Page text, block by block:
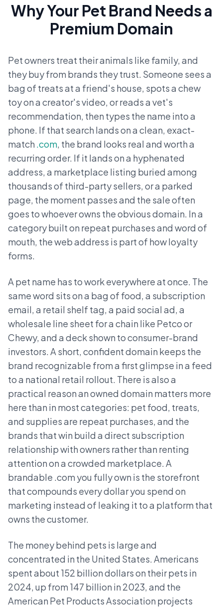
Why Your Pet Brand Needs a
Premium Domain
Pet owners treat their animals like family, and
they buy from brands they trust. Someone sees a
bag of treats at a friend's house, spots a chew
toy on a creator's video, or reads a vet's
recommendation, then types the name into a
phone. If that search lands on a clean, exact-
match .com, the brand looks real and worth a
recurring order. If it lands on a hyphenated
address, a marketplace listing buried among
thousands of third-party sellers, or a parked
page, the moment passes and the sale often
goes to whoever owns the obvious domain. In a
category built on repeat purchases and word of
mouth, the web address is part of how loyalty
forms.
A pet name has to work everywhere at once. The
same word sits on a bag of food, a subscription
email, a retail shelf tag, a paid social ad, a
wholesale line sheet for a chain like Petco or
Chewy, and a deck shown to consumer-brand
investors. A short, confident domain keeps the
brand recognizable from a first glimpse in a feed
to a national retail rollout. There is also a
practical reason an owned domain matters more
here than in most categories: pet food, treats,
and supplies are repeat purchases, and the
brands that win build a direct subscription
relationship with owners rather than renting
attention on a crowded marketplace. A
brandable .com you fully own is the storefront
that compounds every dollar you spend on
marketing instead of leaking it to a platform that
owns the customer.
The money behind pets is large and
concentrated in the United States. Americans
spent about 152 billion dollars on their pets in
2024, up from 147 billion in 2023, and the
American Pet Products Association projects